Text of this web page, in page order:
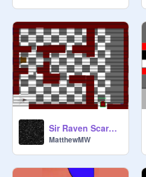
Sir Raven Scary Maze Game
MatthewMW